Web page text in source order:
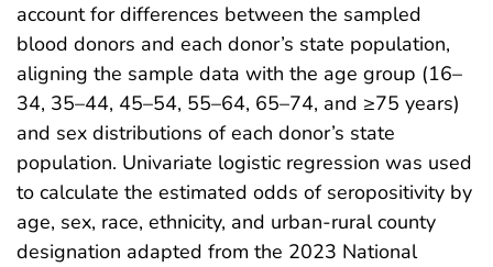
account for differences between the sampled
blood donors and each donor’s state population,
aligning the sample data with the age group (16–
34, 35–44, 45–54, 55–64, 65–74, and ≥75 years)
and sex distributions of each donor’s state
population. Univariate logistic regression was used
to calculate the estimated odds of seropositivity by
age, sex, race, ethnicity, and urban-rural county
designation adapted from the 2023 National